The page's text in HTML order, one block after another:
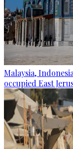
Malaysia,
occupied East